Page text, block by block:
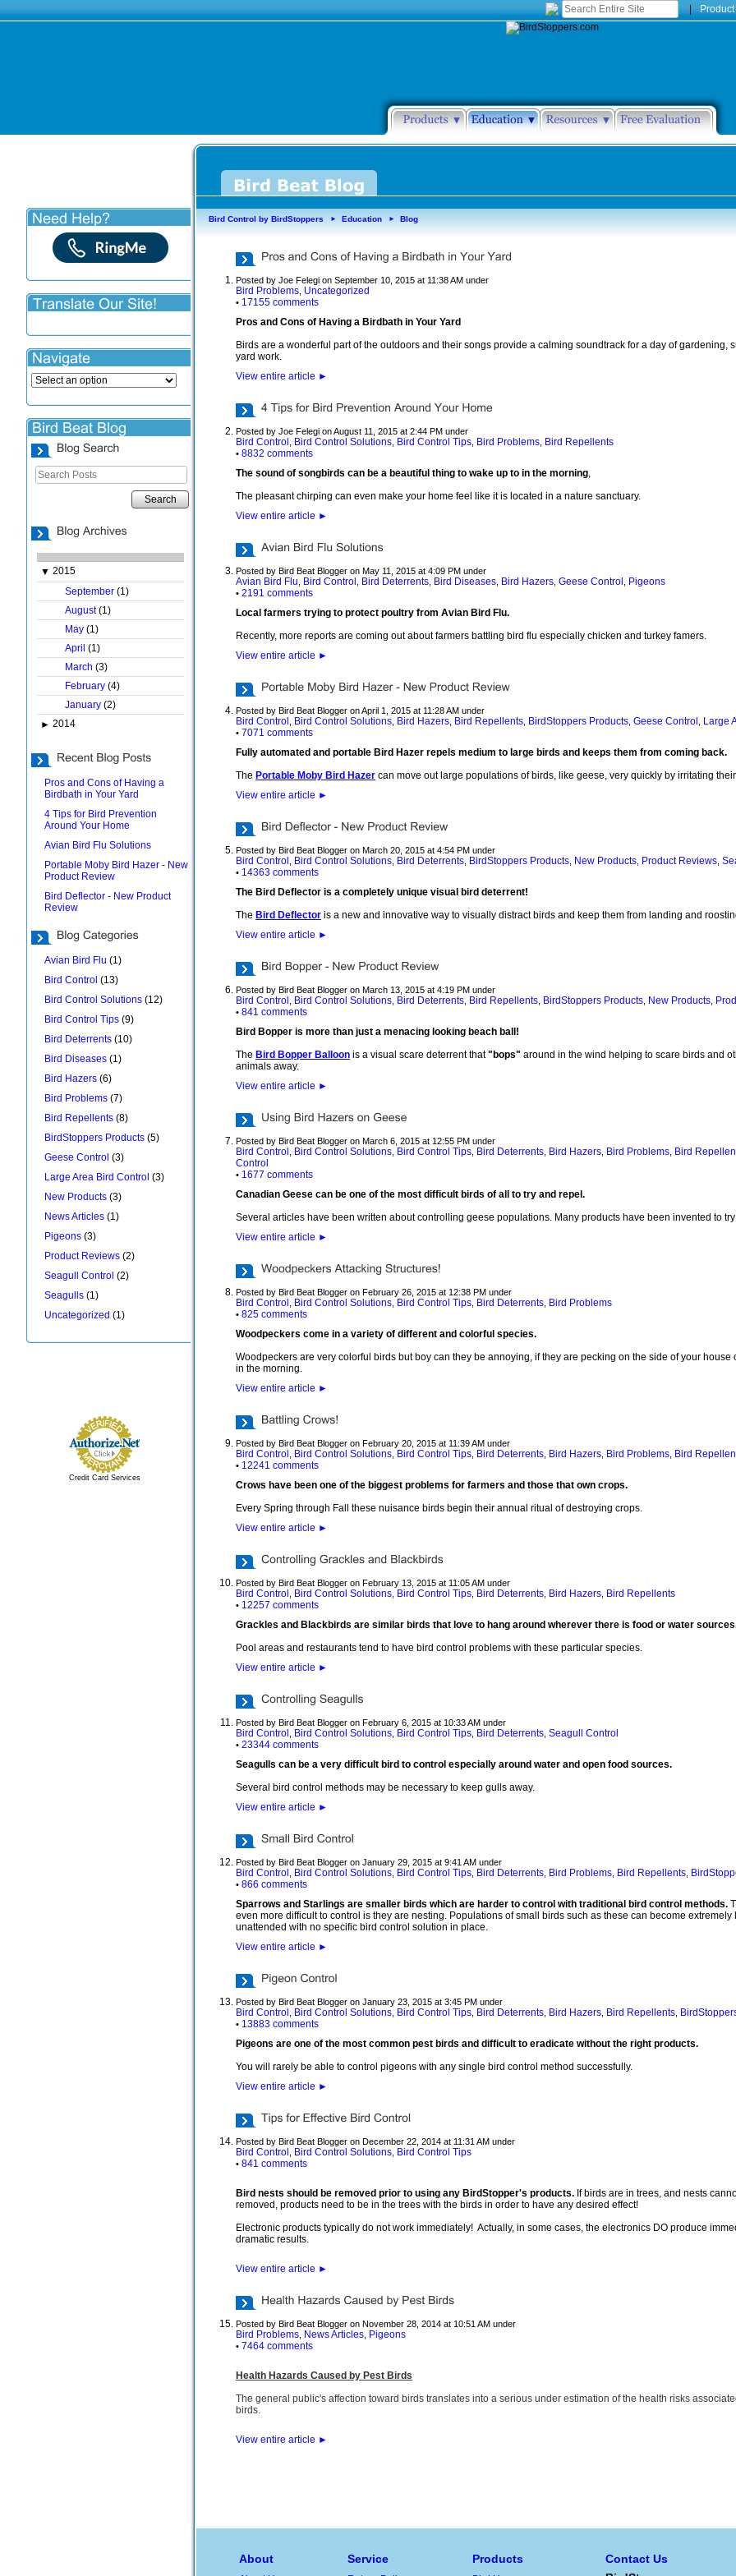
|
Search
▼ 2015
September (1)
August(1)
May (1)
April (1)
March (3)
February (4)
January (2)
► 2014
Pros and Cons of Having a
Birdbath in Your Yard
4 Tips for Bird Prevention
Around Your Home
Avian Bird Flu Solutions
Portable Moby Bird Hazer - New
Product Review
Bird Deflector - New Product
Review
Avian Bird Flu (1)
Bird Control (13)
Bird Control Solutions (12)
Bird Control Tips (9)
Bird Deterrents (10)
Bird Diseases (1)
Bird Hazers (6)
Bird Problems (7)
Bird Repellents (8)
BirdStoppers Products (5)
Geese Control (3)
Large Area Bird Control (3)
New Products (3)
News Articles (1)
Pigeons (3)
Product Reviews (2)
Seagull Control (2)
Seagulls (1)
Uncategorized (1)
Credit Card Services
Bird Control by BirdStoppers ► Education ► Blog
Posted by Joe Felegi on September 10, 2015 at 11:38 AM under
Bird Problems Uncategorized
• 17155 comments
Pros and Cons of Having a Birdbath in Your Yard
Birds are a wonderful part of the outdoors and their songs provide a calming soundtrack for a day of gardening,
yard work.
View entire article ►
Posted by Joe Felegi on August 11, 2015 at 2:44 PM under
Bird Control Bird Control Solutions Bird Control Tips Bird Problems Bird Repellents
• 8832 comments
The sound of songbirds can be a beautiful thing to wake up to in the morning,
The pleasant chirping can even make your home feel like it is located in a nature sanctuary.
View entire article ►
Posted by Bird Beat Blogger on May 11, 2015 at 4:09 PM under
Avian Bird Flu Bird Control Bird Deterrents Bird Diseases Bird Hazers Geese Control Pigeons
• 2191 comments
Local farmers trying to protect poultry from Avian Bird Flu.
Recently, more reports are coming out about farmers battling bird flu especially chicken and turkey famers.
View entire article ►
Posted by Bird Beat Blogger on April 1, 2015 at 11:28 AM under
Bird Control Bird Control Solutions Bird Hazers Bird Repellents BirdStoppers Products Geese Control Large
• 7071 comments
Fully automated and portable Bird Hazer repels medium to large birds and keeps them from coming back.
The Portable Moby Bird Hazer can move out large populations of birds, like geese, very quickly by irritating
View entire article ►
Posted by Bird Beat Blogger on March 20, 2015 at 4:54 PM under
Bird Control Bird Control Solutions Bird Deterrents BirdStoppers Products New Products Product Reviews
• 14363 comments
The Bird Deflector is a completely unique visual bird deterrent!
The Bird Deflector is a new and innovative way to visually distract birds and keep them from landing and
View entire article ►
Posted by Bird Beat Blogger on March 13, 2015 at 4:19 PM under
Bird Control Bird Control Solutions Bird Deterrents Bird Repellents BirdStoppers Products New Products
• 841 comments
Bird Bopper is more than just a menacing looking beach ball!
The Bird Bopper Balloon is a visual scare deterrent that"bops" around in the wind helping to scare birds and
animals away.
View entire article ►
Posted by Bird Beat Blogger on March 6, 2015 at 12:55 PM under
Bird Control Bird Control Solutions Bird Control Tips Bird Deterrents Bird Hazers Bird Problems Bird
Control
• 1677 comments
Canadian Geese can be one of the most difficult birds of all to try and repel.
Several articles have been written about controlling geese populations. Many products have been invented to
View entire article ►
Posted by Bird Beat Blogger on February 26, 2015 at 12:38 PM under
Bird Control Bird Control Solutions Bird Control Tips Bird Deterrents Bird Problems
• 825 comments
Woodpeckers come in a variety of different and colorful species.
Woodpeckers are very colorful birds but boy can they be annoying, if they are pecking on the side of your house
in the morning.
View entire article ►
Posted by Bird Beat Blogger on February 20, 2015 at 11:39 AM under
Bird Control Bird Control Solutions Bird Control Tips Bird Deterrents Bird Hazers Bird Problems Bird
• 12241 comments
Crows have been one of the biggest problems for farmers and those that own crops.
Every Spring through Fall these nuisance birds begin their annual ritual of destroying crops.
View entire article ►
Posted by Bird Beat Blogger on February 13, 2015 at 11:05 AM under
Bird Control Bird Control Solutions Bird Control Tips Bird Deterrents Bird Hazers Bird Repellents
• 12257 comments
Grackles and Blackbirds are similar birds that love to hang around wherever there is food or water
Pool areas and restaurants tend to have bird control problems with these particular species.
View entire article ►
Posted by Bird Beat Blogger on February 6, 2015 at 10:33 AM under
Bird Control Bird Control Solutions Bird Control Tips Bird Deterrents Seagull Control
• 23344 comments
Seagulls can be a very difficult bird to control especially around water and open food sources.
Several bird control methods may be necessary to keep gulls away.
View entire article ►
Posted by Bird Beat Blogger on January 29, 2015 at 9:41 AM under
Bird Control Bird Control Solutions Bird Control Tips Bird Deterrents Bird Problems Bird Repellents
• 866 comments
Sparrows and Starlings are smaller birds which are harder to control with traditional bird control methods.
even more difficult to control is they are nesting. Populations of small birds such as these can become extremely
unattended with no specific bird control solution in place.
View entire article ►
Posted by Bird Beat Blogger on January 23, 2015 at 3:45 PM under
Bird Control Bird Control Solutions Bird Control Tips Bird Deterrents Bird Hazers Bird Repellents
• 13883 comments
Pigeons are one of the most common pest birds and difficult to eradicate without the right products.
You will rarely be able to control pigeons with any single bird control method successfully.
View entire article ►
Posted by Bird Beat Blogger on December 22, 2014 at 11:31 AM under
Bird Control Bird Control Solutions Bird Control Tips
• 841 comments
Bird nests should be removed prior to using any BirdStopper's products. If birds are in trees, and nests
removed, products need to be in the trees with the birds in order to have any desired effect!
Electronic products typically do not work immediately! Actually, in some cases, the electronics DO produce
dramatic results.
View entire article ►
Posted by Bird Beat Blogger on November 28, 2014 at 10:51 AM under
Bird Problems News Articles Pigeons
• 7464 comments
Health Hazards Caused by Pest Birds
The general public's affection toward birds translates into a serious under estimation of the health risks
birds.
View entire article ►
About Service Products Contact Us